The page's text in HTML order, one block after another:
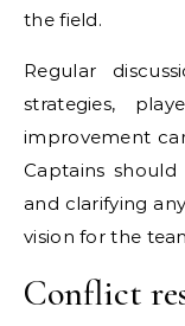
the field.
Regular
strategies,
improvement
Captains
and clarifying
vision for the
Conflict